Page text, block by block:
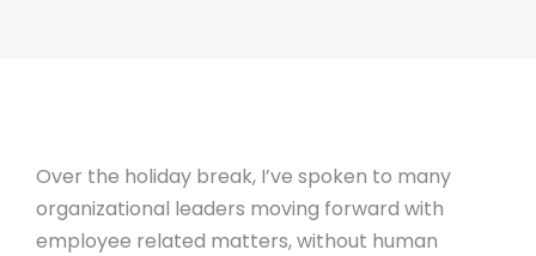
Over the holiday break, I’ve spoken to many
organizational leaders moving forward with
employee related matters, without human